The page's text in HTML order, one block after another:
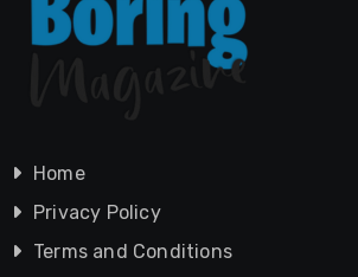
Home
Privacy Policy
Terms and Conditions